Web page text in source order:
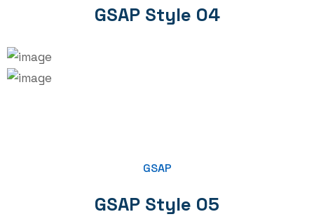
GSAP Style 04
GSAP
GSAP Style 05